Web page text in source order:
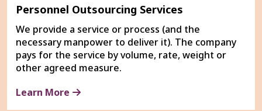
Personnel Outsourcing Services
We provide a service or process (and the
necessary manpower to deliver it). The company
pays for the service by volume, rate, weight or
other agreed measure.
Learn More